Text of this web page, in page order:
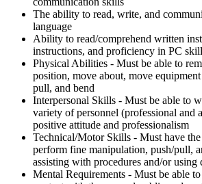
The ability to read, write, and
language
Ability to read/comprehend written
instructions, and proficiency in PC
Physical Abilities - Must be able to
position, move about, move
pull, and bend
Interpersonal Skills - Must be able to
variety of personnel (professional and
positive attitude and professionalism
Technical/Motor Skills - Must have
perform fine manipulation, push/pull,
assisting with procedures and/or using
Mental Requirements - Must be able